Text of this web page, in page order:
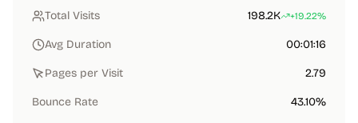
Total Visits 198.2K +19.22%
Avg Duration 00:01:16
Pages per Visit 2.79
Bounce Rate 43.10%